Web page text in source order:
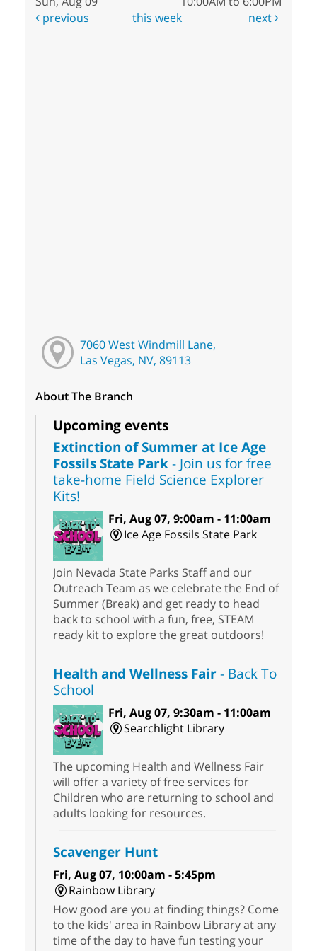
previous
this week next
7060 West Windmill Lane,
Las Vegas, NV, 89113
About The Branch
Upcoming events
Extinction of Summer at Ice Age
Fossils State Park- Join us for free
take-home Field Science Explorer
Kits!
Fri, Aug 07, 9:00am - 11:00am
Ice Age Fossils State Park
Join Nevada State Parks Staff and our
Outreach Team as we celebrate the End of
Summer (Break) and get ready to head
back to school with a fun, free, STEAM
ready kit to explore the great outdoors!
Health and Wellness Fair- Back To
School
Fri, Aug 07, 9:30am - 11:00am
Searchlight Library
The upcoming Health and Wellness Fair
will offer a variety of free services for
Children who are returning to school and
adults looking for resources.
Scavenger Hunt
Fri, Aug 07, 10:00am - 5:45pm
Rainbow Library
How good are you at finding things? Come
to the kids' area in Rainbow Library at any
time of the day to have fun testing your